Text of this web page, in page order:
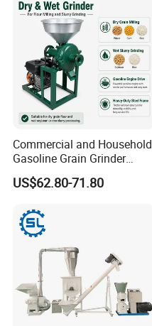
Commercial and Household
Gasoline Grain Grinder
Machine for Corn Wheat
Bean Sorghum Cereal and
US$62.80-71.80